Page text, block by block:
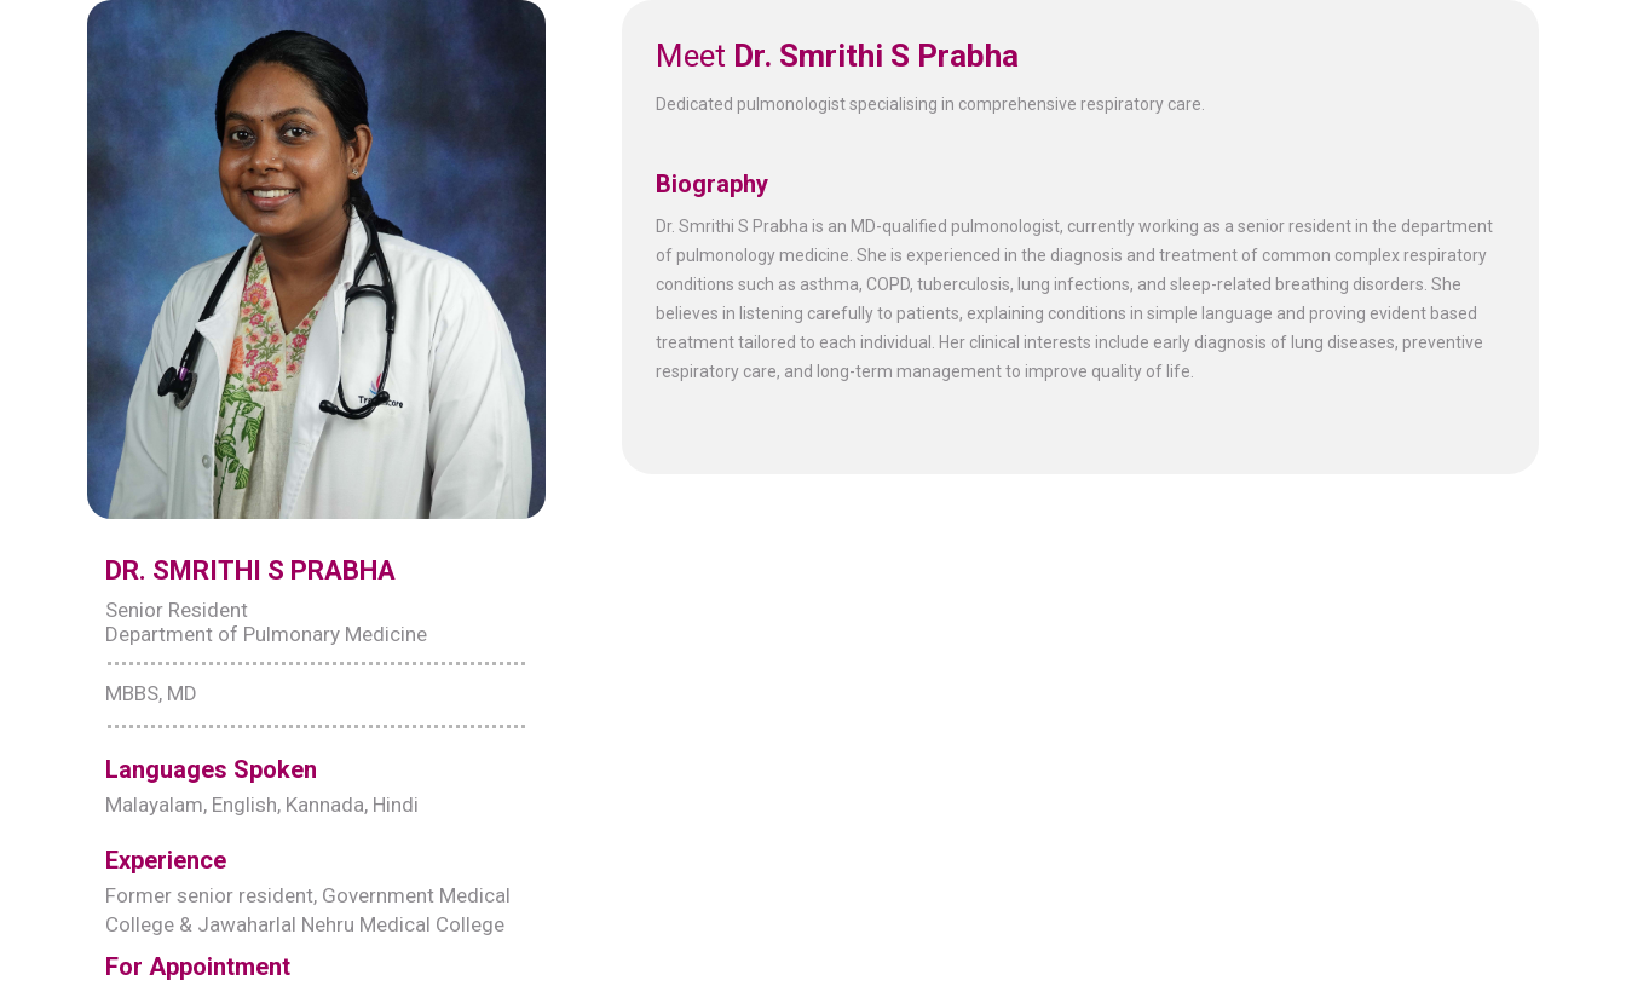
DR. SMRITHI S PRABHA
Senior Resident
Department of Pulmonary Medicine
MBBS, MD
Languages Spoken
Malayalam, English, Kannada, Hindi
Experience
Former senior resident, Government Medical
College & Jawaharlal Nehru Medical College
For Appointment
Meet Dr. Smrithi S Prabha
Dedicated pulmonologist specialising in comprehensive respiratory care.
Biography
Dr. Smrithi S Prabha is an MD-qualified pulmonologist, currently working as a senior resident in the department
of pulmonology medicine. She is experienced in the diagnosis and treatment of common complex respiratory
conditions such as asthma, COPD, tuberculosis, lung infections, and sleep-related breathing disorders. She
believes in listening carefully to patients, explaining conditions in simple language and proving evident based
treatment tailored to each individual. Her clinical interests include early diagnosis of lung diseases, preventive
respiratory care, and long-term management to improve quality of life.